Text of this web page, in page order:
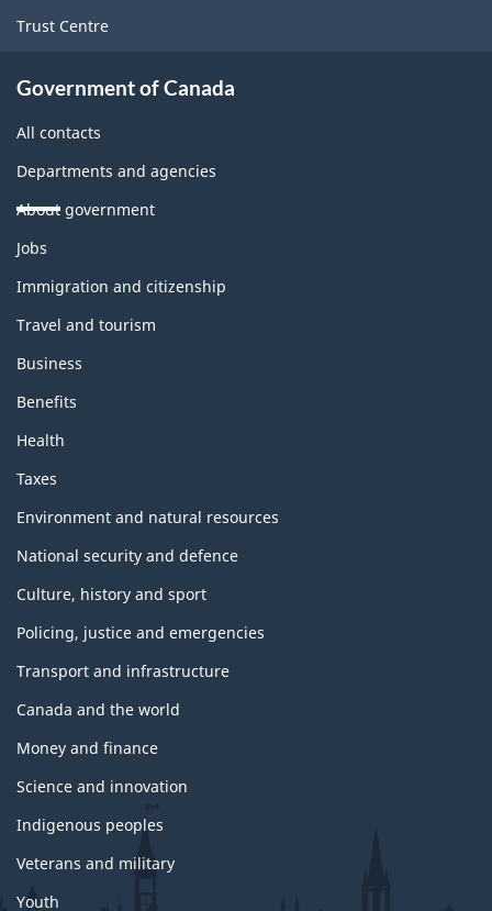
Trust Centre
Government of Canada
All contacts
Departments and agencies
About government
Themes
topics
Jobs
Immigration and citizenship
Travel and tourism
Business
Benefits
Health
Taxes
Environment and natural resources
National security and defence
Culture, history and sport
Policing, justice and emergencies
Transport and infrastructure
Canada and the world
Money and finance
Science and innovation
Indigenous peoples
Veterans and military
Youth